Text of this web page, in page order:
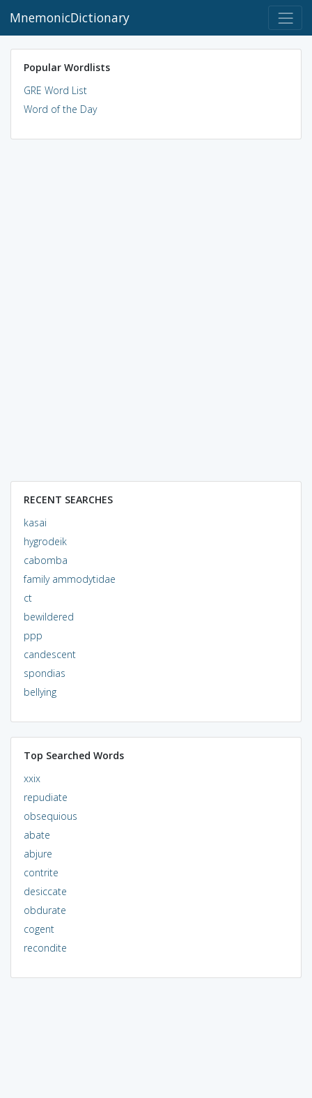
MnemonicDictionary
Popular Wordlists
GRE Word List
Word of the Day
RECENT SEARCHES
kasai
hygrodeik
cabomba
family ammodytidae
ct
bewildered
ppp
candescent
spondias
bellying
Top Searched Words
xxix
repudiate
obsequious
abate
abjure
contrite
desiccate
obdurate
cogent
recondite